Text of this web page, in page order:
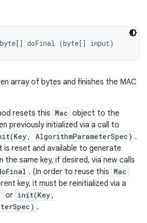
doFinal (byte[] input)
array of bytes and finishes the MAC
resets this Mac object to the
previously initialized via a call to
AlgorithmParameterSpec) .
is reset and available to generate
the same key, if desired, via new calls
. (In order to reuse this Mac
key, it must be reinitialized via a
or init(Key,
.